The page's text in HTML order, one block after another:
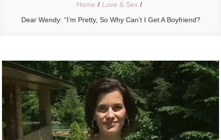
Home
Love & Sex
Dear Wendy: “I’m Pretty, So Why Can’t I Get A Boyfriend?